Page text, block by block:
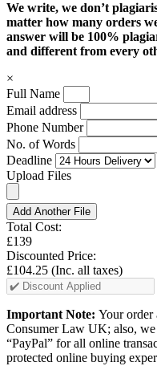
We write, we don’t
matter how many orders
answer will be 100%
and different from every
×
Full Name
Email address
Phone Number
No. of Words
Deadline
Upload Files
Add Another File
Total Cost:
£139
Discounted Price:
£104.25 (Inc. all taxes)
Important Note: Your order
Consumer Law UK; also,
“PayPal” for all online
protected online buying